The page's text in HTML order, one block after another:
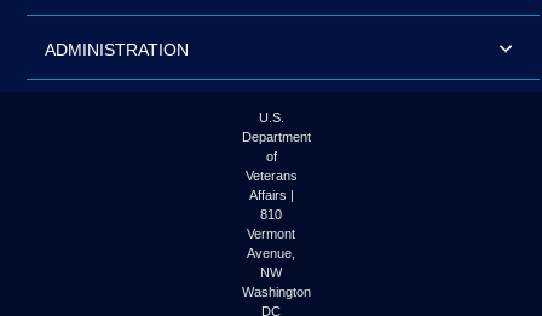
ADMINISTRATION
U.S.
Department
of
Veterans
Affairs |
810
Vermont
Avenue,
NW
Washington
DC